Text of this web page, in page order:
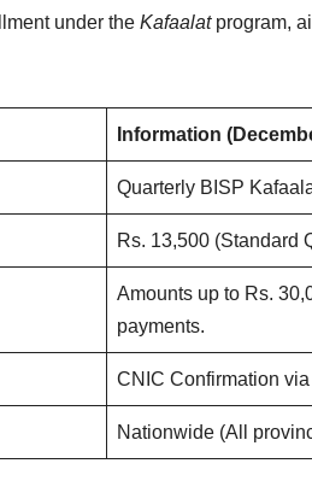
under the Kafaalatprogram,
Information
Quarterly BISP
Rs. 13,500 (Standard
Amounts up to Rs.
payments.
CNIC Confirmation
Nationwide (All